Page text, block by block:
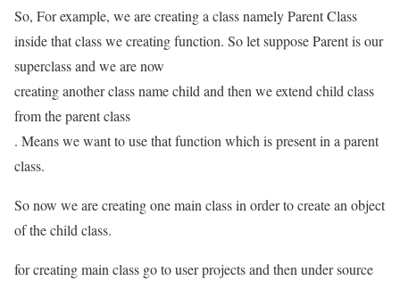
So, For example, we are creating a class namely Parent Class
inside that class we creating function. So let suppose Parent is our
superclass and we are now
creating another class name child and then we extend child class
from the parent class
. Means we want to use that function which is present in a parent
class.
So now we are creating one main class in order to create an object
of the child class.
for creating main class go to user projects and then under source